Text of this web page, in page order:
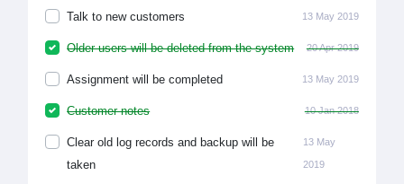
Talk to new customers 13 May 2019
Older users will be deleted from the system 20 Apr 2019
Assignment will be completed 13 May 2019
Customer notes 10 Jan 2018
Clear old log records and backup will be
taken
13 May
2019